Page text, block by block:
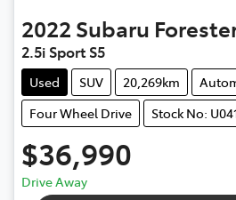
2022 Subaru
2.5i Sport S5
Used SUV 20,269km
Four Wheel Drive
Stock No:
$36,990
Drive Away